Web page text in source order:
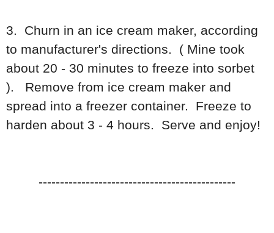
3. Churn in an ice cream maker, according
to manufacturer's directions. ( Mine took
about 20 - 30 minutes to freeze into sorbet
). Remove from ice cream maker and
spread into a freezer container. Freeze to
harden about 3 - 4 hours. Serve and enjoy!
----------------------------------------------